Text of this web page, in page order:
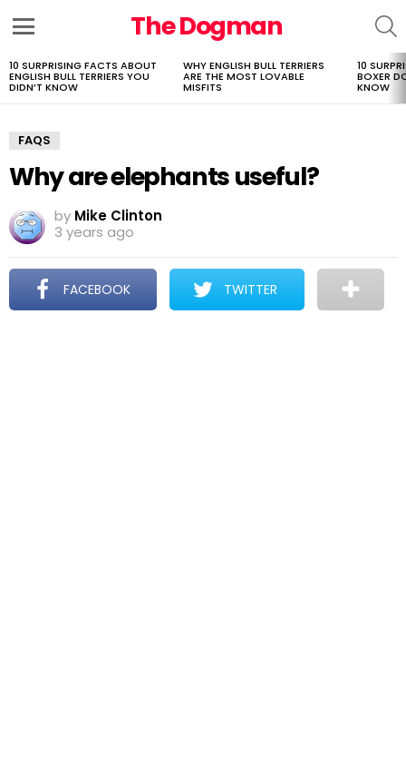
The Dogman
LATEST
STORIES
10 SURPRISING FACTS ABOUT
ENGLISH BULL TERRIERS YOU
DIDN’T KNOW
WHY ENGLISH BULL TERRIERS
ARE THE MOST LOVABLE
MISFITS
10
BOXER
KNOW
FAQS
Why are elephants useful?
by Mike Clinton
3 years ago
FACEBOOK TWITTER